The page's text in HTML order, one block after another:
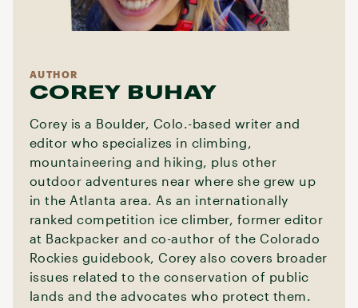
AUTHOR
COREY BUHAY
Corey is a Boulder, Colo.-based writer and
editor who specializes in climbing,
mountaineering and hiking, plus other
outdoor adventures near where she grew up
in the Atlanta area. As an internationally
ranked competition ice climber, former editor
at Backpacker and co-author of the Colorado
Rockies guidebook, Corey also covers broader
issues related to the conservation of public
lands and the advocates who protect them.